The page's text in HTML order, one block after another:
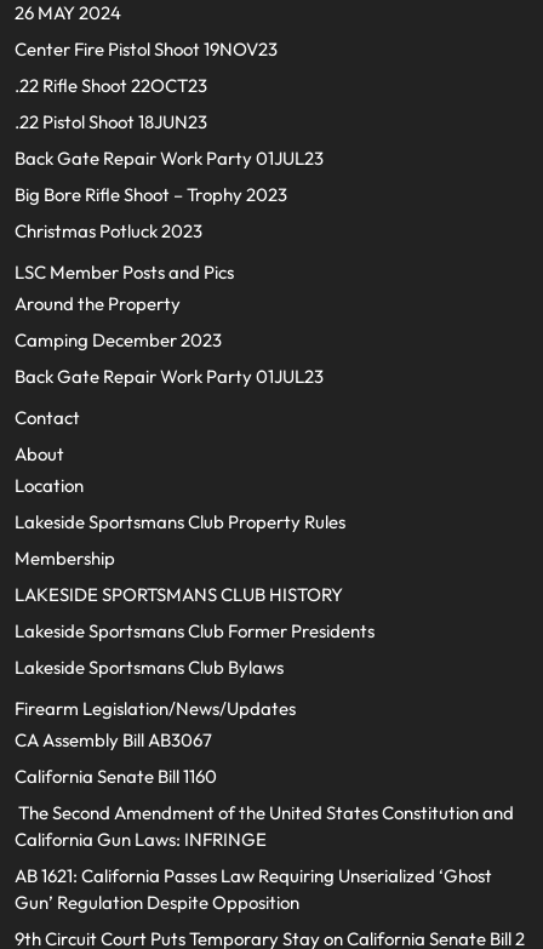
26 MAY 2024
Center Fire Pistol Shoot 19NOV23
.22 Rifle Shoot 22OCT23
.22 Pistol Shoot 18JUN23
Back Gate Repair Work Party 01JUL23
Big Bore Rifle Shoot – Trophy 2023
Christmas Potluck 2023
LSC Member Posts and Pics
Around the Property
Camping December 2023
Back Gate Repair Work Party 01JUL23
Contact
About
Location
Lakeside Sportsmans Club Property Rules
Membership
LAKESIDE SPORTSMANS CLUB HISTORY
Lakeside Sportsmans Club Former Presidents
Lakeside Sportsmans Club Bylaws
Firearm Legislation/News/Updates
CA Assembly Bill AB3067
California Senate Bill 1160
The Second Amendment of the United States Constitution and
California Gun Laws: INFRINGE
AB 1621: California Passes Law Requiring Unserialized ‘Ghost
Gun’ Regulation Despite Opposition
9th Circuit Court Puts Temporary Stay on California Senate Bill 2